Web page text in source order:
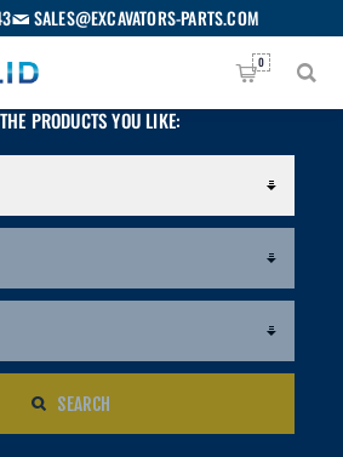
SALES@EXCAVATORS-PARTS.COM
0
PRODUCTS YOU LIKE:
SEARCH